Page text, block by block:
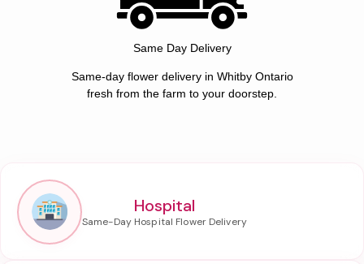
Same Day Delivery
Same-day flower delivery in Whitby Ontario
fresh from the farm to your doorstep.
Hospital